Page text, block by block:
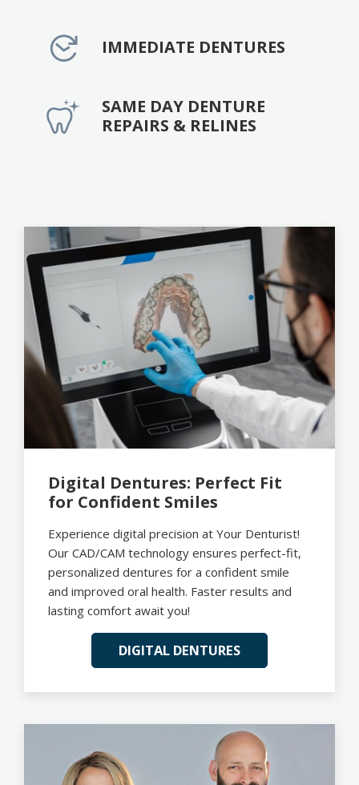
IMMEDIATE DENTURES
SAME DAY DENTURE
REPAIRS & RELINES
Digital Dentures: Perfect Fit
for Confident Smiles
Experience digital precision at Your Denturist!
Our CAD/CAM technology ensures perfect-fit,
personalized dentures for a confident smile
and improved oral health. Faster results and
lasting comfort await you!
DIGITAL DENTURES